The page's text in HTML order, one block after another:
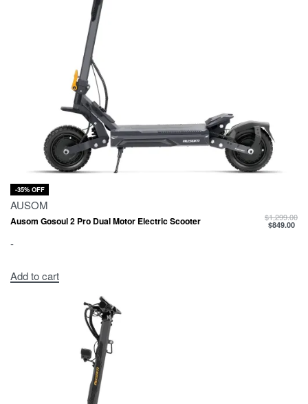
-35% OFF
AUSOM
Ausom Gosoul 2 Pro Dual Motor Electric Scooter $1,299.00
$849.00
-
Add to cart